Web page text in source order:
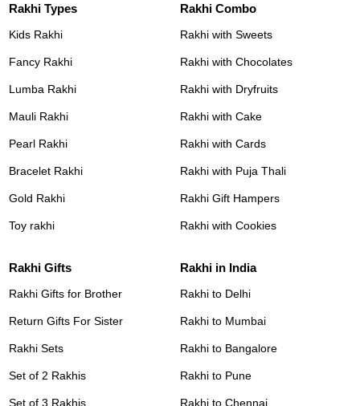
Rakhi Types
Kids Rakhi
Fancy Rakhi
Lumba Rakhi
Mauli Rakhi
Pearl Rakhi
Bracelet Rakhi
Gold Rakhi
Toy rakhi
Rakhi Combo
Rakhi with Sweets
Rakhi with Chocolates
Rakhi with Dryfruits
Rakhi with Cake
Rakhi with Cards
Rakhi with Puja Thali
Rakhi Gift Hampers
Rakhi with Cookies
Rakhi Gifts
Rakhi Gifts for Brother
Return Gifts For Sister
Rakhi Sets
Set of 2 Rakhis
Set of 3 Rakhis
Rakhi in India
Rakhi to Delhi
Rakhi to Mumbai
Rakhi to Bangalore
Rakhi to Pune
Rakhi to Chennai